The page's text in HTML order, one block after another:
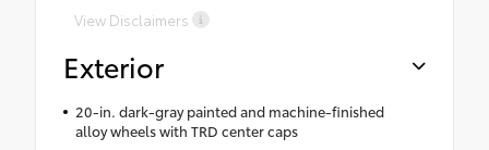
View Disclaimers
Exterior
20-in. dark-gray painted and machine-finished
alloy wheels with TRD center caps